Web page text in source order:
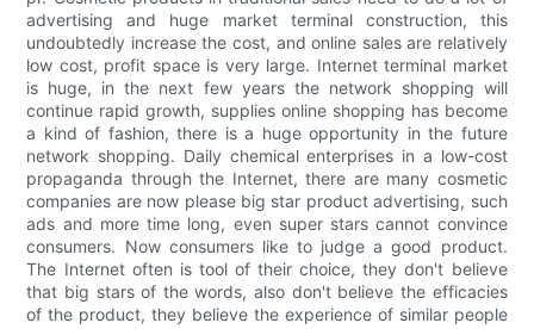
advertising and huge market terminal construction, this
undoubtedly increase the cost, and online sales are relatively
low cost, profit space is very large. Internet terminal market
is huge, in the next few years the network shopping will
continue rapid growth, supplies online shopping has become
a kind of fashion, there is a huge opportunity in the future
network shopping. Daily chemical enterprises in a low-cost
propaganda through the Internet, there are many cosmetic
companies are now please big star product advertising, such
ads and more time long, even super stars cannot convince
consumers. Now consumers like to judge a good product.
The Internet often is tool of their choice, they don't believe
that big stars of the words, also don't believe the efficacies
of the product, they believe the experience of similar people